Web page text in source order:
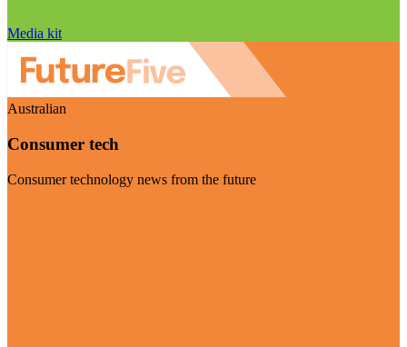
Media kit
Australian
Consumer tech
Consumer technology news from the future